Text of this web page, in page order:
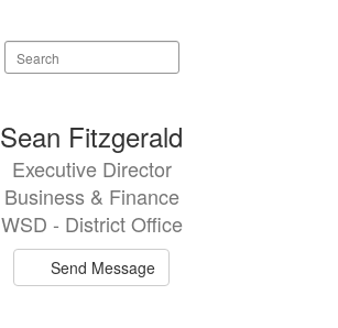
Search
staff
Sean Fitzgerald
Executive Director
Business & Finance
WSD - District Office
Send Message